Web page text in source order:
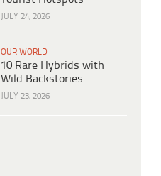
JULY 24, 2026
OUR WORLD
10 Rare Hybrids with
Wild Backstories
JULY 23, 2026